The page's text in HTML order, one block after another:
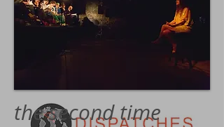
the second time